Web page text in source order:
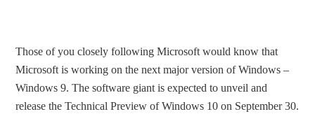
Those of you closely following Microsoft would know that
Microsoft is working on the next major version of Windows –
Windows 9. The software giant is expected to unveil and
release the Technical Preview of Windows 10 on September 30.